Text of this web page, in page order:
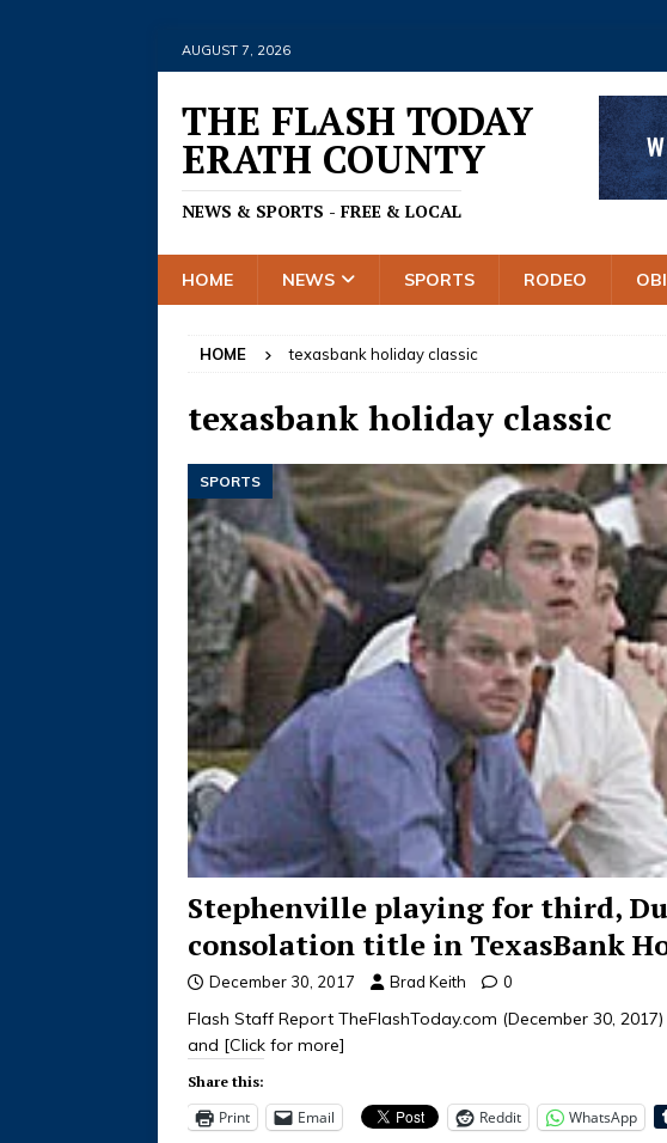
AUGUST 7, 2026
THE FLASH TODAY
ERATH COUNTY
NEWS & SPORTS - FREE & LOCAL
HOME NEWS SPORTS RODEO
HOME texasbank holiday classic
texasbank holiday classic
SPORTS
Stephenville playing for third,
consolation title in TexasBank
December 30, 2017 Brad Keith 0
Flash Staff Report TheFlashToday.com (December 30,
and [Click for more]
Share this:
Print Email Reddit WhatsApp